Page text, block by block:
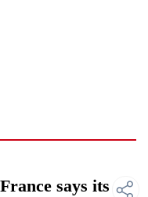
says its